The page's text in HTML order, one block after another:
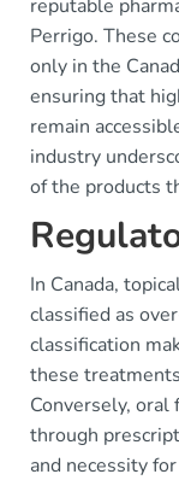
reputable
Perrigo. These
only in the
ensuring that
remain
industry
of the products
In Canada,
classified as
classification
these
Conversely,
through
and necessity